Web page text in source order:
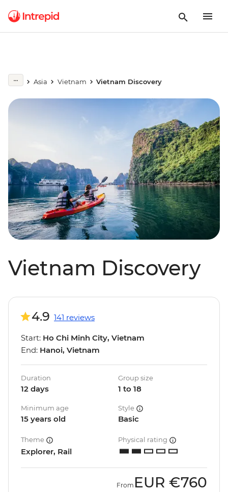
Asia Vietnam Vietnam Discovery
Vietnam Discovery
4.9 141 reviews
Start: Ho Chi Minh City, Vietnam
End: Hanoi, Vietnam
Duration
12 days
Group size
1 to 18
Minimum age
15 years old
Style
Basic
Theme
Explorer, Rail
Physical rating
From EUR €760